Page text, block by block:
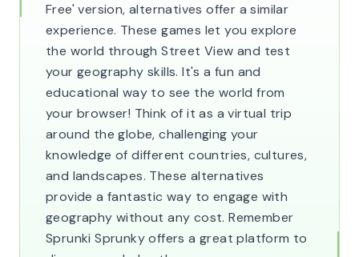
Free' version, alternatives offer a similar
experience. These games let you explore
the world through Street View and test
your geography skills. It's a fun and
educational way to see the world from
your browser! Think of it as a virtual trip
around the globe, challenging your
knowledge of different countries, cultures,
and landscapes. These alternatives
provide a fantastic way to engage with
geography without any cost. Remember
Sprunki Sprunky offers a great platform to